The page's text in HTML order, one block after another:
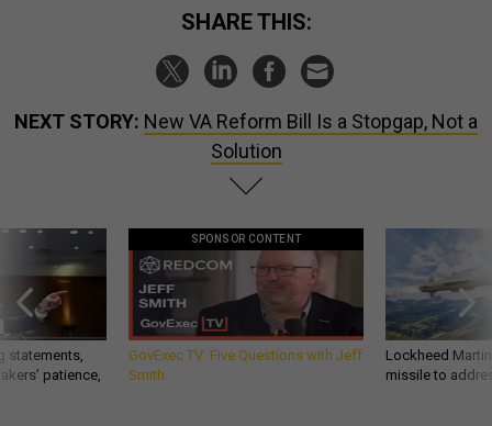
SHARE THIS:
NEXT STORY: New VA Reform Bill Is a Stopgap, Not a
Solution
statements,
patience,
SPONSOR CONTENT
GovExec TV: Five Questions with Jeff
Smith
Lockheed
missile to